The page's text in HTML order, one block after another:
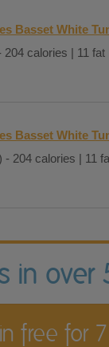
Basset White
204 calories | 11 fat
Basset White
- 204 calories | 11
in
free for